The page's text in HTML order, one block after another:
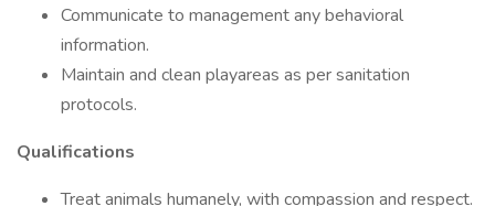
Communicate to management any behavioral
information.
Maintain and clean playareas as per sanitation
protocols.
Qualifications
Treat animals humanely, with compassion and respect.